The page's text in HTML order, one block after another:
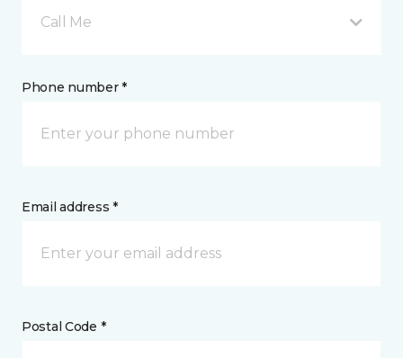
Call Me
Phone number *
Email address *
Postal Code *